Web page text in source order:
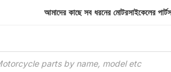
আমাদের কাছে সব ধরনের মোটরসাইকেলের